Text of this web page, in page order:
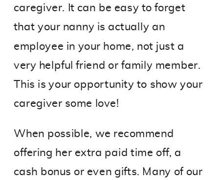
caregiver. It can be easy to forget
that your nanny is actually an
employee in your home, not just a
very helpful friend or family member.
This is your opportunity to show your
caregiver some love!
When possible, we recommend
offering her extra paid time off, a
cash bonus or even gifts. Many of our